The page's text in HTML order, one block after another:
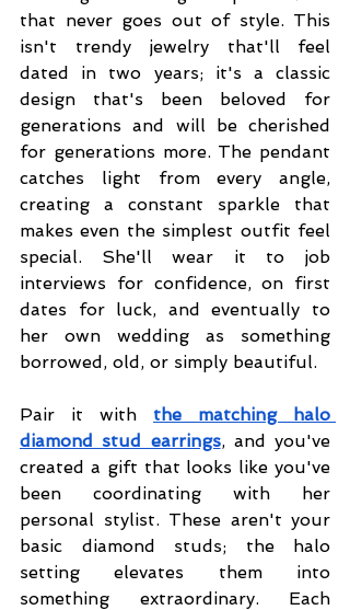
that never goes out of style. This
isn't trendy jewelry that'll feel
dated in two years; it's a classic
design that's been beloved for
generations and will be cherished
for generations more. The pendant
catches light from every angle,
creating a constant sparkle that
makes even the simplest outfit feel
special. She'll wear it to job
interviews for confidence, on first
dates for luck, and eventually to
her own wedding as something
borrowed, old, or simply beautiful.
Pair it with the matching halo
diamond stud earrings, and you've
created a gift that looks like you've
been coordinating with her
personal stylist. These aren't your
basic diamond studs; the halo
setting elevates them into
something extraordinary. Each